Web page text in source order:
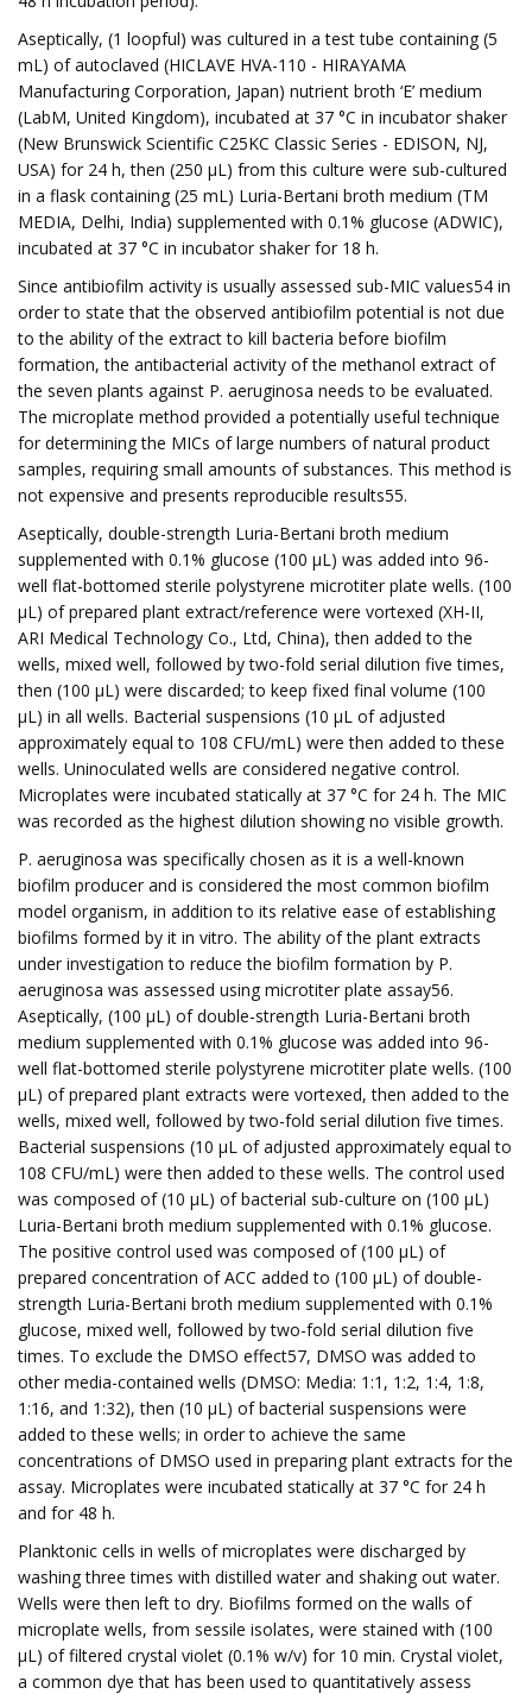
Aseptically, (1 loopful) was cultured in a test tube containing (5
mL) of autoclaved (HICLAVE HVA-110 - HIRAYAMA
Manufacturing Corporation, Japan) nutrient broth ‘E’ medium
(LabM, United Kingdom), incubated at 37 °C in incubator shaker
(New Brunswick Scientific C25KC Classic Series - EDISON, NJ,
USA) for 24 h, then (250 µL) from this culture were sub-cultured
in a flask containing (25 mL) Luria-Bertani broth medium (TM
MEDIA, Delhi, India) supplemented with 0.1% glucose (ADWIC),
incubated at 37 °C in incubator shaker for 18 h.
Since antibiofilm activity is usually assessed sub-MIC values54 in
order to state that the observed antibiofilm potential is not due
to the ability of the extract to kill bacteria before biofilm
formation, the antibacterial activity of the methanol extract of
the seven plants against P. aeruginosa needs to be evaluated.
The microplate method provided a potentially useful technique
for determining the MICs of large numbers of natural product
samples, requiring small amounts of substances. This method is
not expensive and presents reproducible results55.
Aseptically, double-strength Luria-Bertani broth medium
supplemented with 0.1% glucose (100 µL) was added into 96-
well flat-bottomed sterile polystyrene microtiter plate wells. (100
µL) of prepared plant extract/reference were vortexed (XH-II,
ARI Medical Technology Co., Ltd, China), then added to the
wells, mixed well, followed by two-fold serial dilution five times,
then (100 µL) were discarded; to keep fixed final volume (100
µL) in all wells. Bacterial suspensions (10 µL of adjusted
approximately equal to 108 CFU/mL) were then added to these
wells. Uninoculated wells are considered negative control.
Microplates were incubated statically at 37 °C for 24 h. The MIC
was recorded as the highest dilution showing no visible growth.
P. aeruginosa was specifically chosen as it is a well-known
biofilm producer and is considered the most common biofilm
model organism, in addition to its relative ease of establishing
biofilms formed by it in vitro. The ability of the plant extracts
under investigation to reduce the biofilm formation by P.
aeruginosa was assessed using microtiter plate assay56.
Aseptically, (100 µL) of double-strength Luria-Bertani broth
medium supplemented with 0.1% glucose was added into 96-
well flat-bottomed sterile polystyrene microtiter plate wells. (100
µL) of prepared plant extracts were vortexed, then added to the
wells, mixed well, followed by two-fold serial dilution five times.
Bacterial suspensions (10 µL of adjusted approximately equal to
108 CFU/mL) were then added to these wells. The control used
was composed of (10 µL) of bacterial sub-culture on (100 µL)
Luria-Bertani broth medium supplemented with 0.1% glucose.
The positive control used was composed of (100 µL) of
prepared concentration of ACC added to (100 µL) of double-
strength Luria-Bertani broth medium supplemented with 0.1%
glucose, mixed well, followed by two-fold serial dilution five
times. To exclude the DMSO effect57, DMSO was added to
other media-contained wells (DMSO: Media: 1:1, 1:2, 1:4, 1:8,
1:16, and 1:32), then (10 µL) of bacterial suspensions were
added to these wells; in order to achieve the same
concentrations of DMSO used in preparing plant extracts for the
assay. Microplates were incubated statically at 37 °C for 24 h
and for 48 h.
Planktonic cells in wells of microplates were discharged by
washing three times with distilled water and shaking out water.
Wells were then left to dry. Biofilms formed on the walls of
microplate wells, from sessile isolates, were stained with (100
µL) of filtered crystal violet (0.1% w/v) for 10 min. Crystal violet,
a common dye that has been used to quantitatively assess